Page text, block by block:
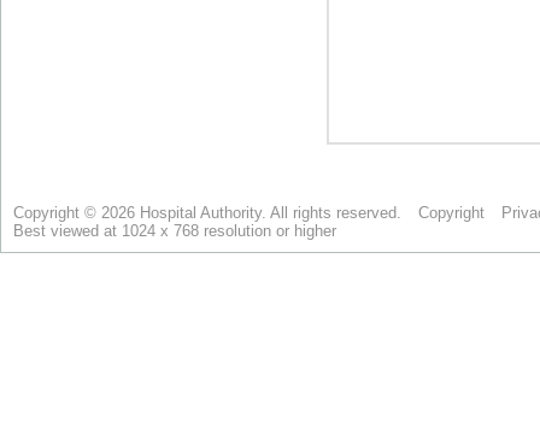
Copyright © 2026 Hospital Authority. All rights reserved. Copyright
Best viewed at 1024 x 768 resolution or higher